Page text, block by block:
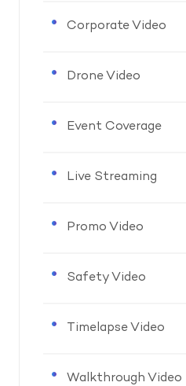
Corporate Video
Drone Video
Event Coverage
Live Streaming
Promo Video
Safety Video
Timelapse Video
Walkthrough Video